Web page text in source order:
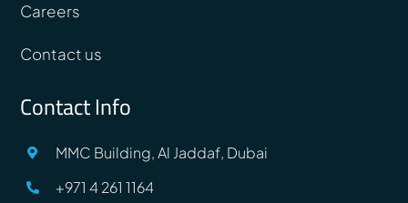
Careers
Contact us
Contact Info
MMC Building, Al Jaddaf, Dubai
+971 4 261 1164